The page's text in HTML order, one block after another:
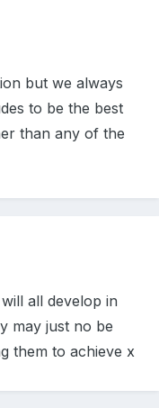
but we always
to be the best
than any of the
all develop in
may just no be
them to achieve x